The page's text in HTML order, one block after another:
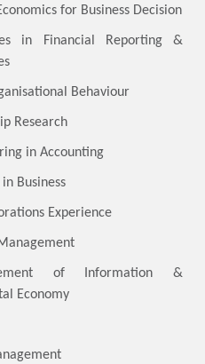
for Business Decision
in Financial Reporting &
Behaviour
Research
in Accounting
Business
Experience
of Information &
Economy